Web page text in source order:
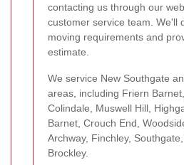
contacting us through our
customer service team. We'll
moving requirements and
estimate.
We service New Southgate
areas, including Friern
Colindale, Muswell Hill,
Barnet, Crouch End,
Archway, Finchley,
Brockley.